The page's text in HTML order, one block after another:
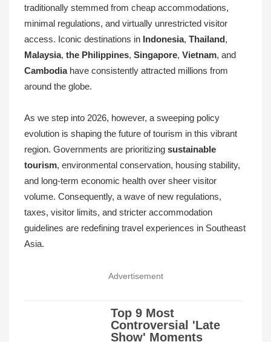
traditionally stemmed from cheap accommodations,
minimal regulations, and virtually unrestricted visitor
access. Iconic destinations in Indonesia, Thailand ,
Malaysia, the Philippines, Singapore, Vietnam, and
Cambodiahave consistently attracted millions from
around the globe.
As we step into 2026, however, a sweeping policy
evolution is shaping the future of tourism in this vibrant
region. Governments are prioritizing sustainable
tourism, environmental conservation, housing stability,
and long-term economic health over sheer visitor
volume. Consequently, a wave of new regulations,
taxes, visitor limits, and stricter accommodation
guidelines are redefining travel experiences in Southeast
Asia.
Advertisement